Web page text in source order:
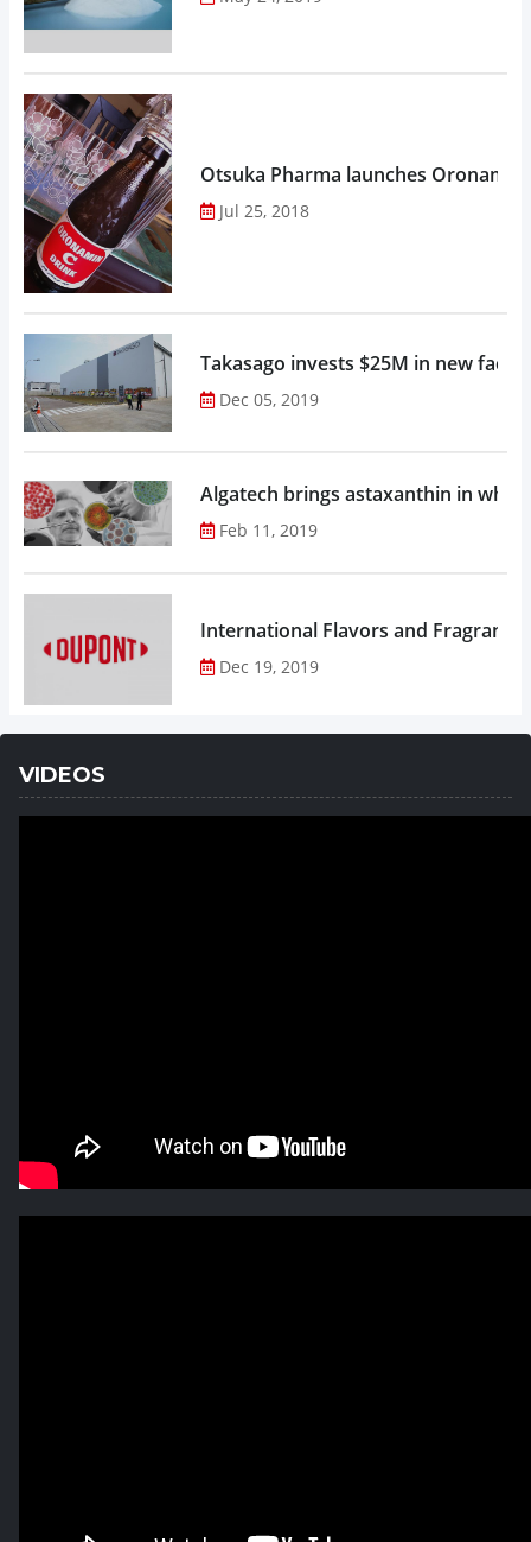
Otsuka Pharma launches
Jul 25, 2018
Takasago invests $25M in new
Dec 05, 2019
Algatech brings astaxanthin in
Feb 11, 2019
Dec 19, 2019
VIDEOS